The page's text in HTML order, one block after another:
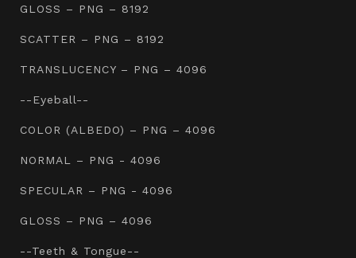
GLOSS – PNG – 8192
SCATTER – PNG – 8192
TRANSLUCENCY – PNG – 4096
--Eyeball--
COLOR (ALBEDO) – PNG – 4096
NORMAL – PNG - 4096
SPECULAR – PNG - 4096
GLOSS – PNG – 4096
--Teeth & Tongue--